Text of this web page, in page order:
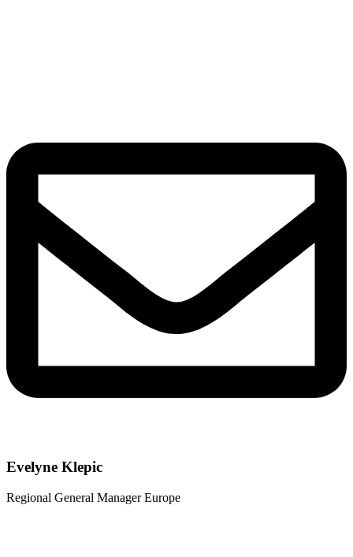
Evelyne Klepic
Regional General Manager Europe